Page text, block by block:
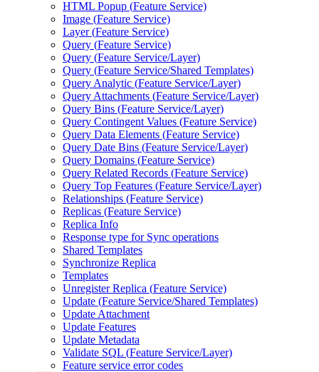
HTML Popup (Feature Service)
Image (Feature Service)
Layer (Feature Service)
Query (Feature Service)
Query (Feature Service/Layer)
Query (Feature Service/Shared Templates)
Query Analytic (Feature Service/Layer)
Query Attachments (Feature Service/Layer)
Query Bins (Feature Service/Layer)
Query Contingent Values (Feature Service)
Query Data Elements (Feature Service)
Query Date Bins (Feature Service/Layer)
Query Domains (Feature Service)
Query Related Records (Feature Service)
Query Top Features (Feature Service/Layer)
Relationships (Feature Service)
Replicas (Feature Service)
Replica Info
Response type for Sync operations
Shared Templates
Synchronize Replica
Templates
Unregister Replica (Feature Service)
Update (Feature Service/Shared Templates)
Update Attachment
Update Features
Update Metadata
Validate SQL (Feature Service/Layer)
Feature service error codes